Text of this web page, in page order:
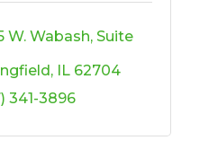
W. Wabash, Suite
IL 62704
341-3896